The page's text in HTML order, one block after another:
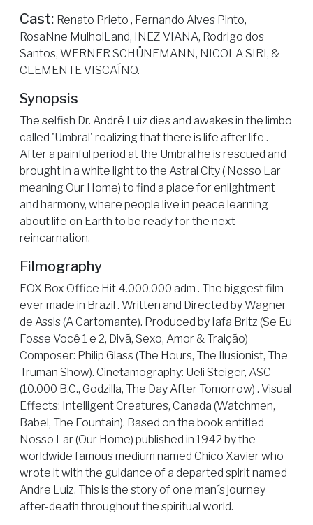
Cast: Renato Prieto , Fernando Alves Pinto,
RosaNne MulholLand, INEZ VIANA, Rodrigo dos
Santos, WERNER SCHÜNEMANN, NICOLA SIRI, &
CLEMENTE VISCAÍNO.
Synopsis
The selfish Dr. André Luiz dies and awakes in the limbo
called 'Umbral' realizing that there is life after life .
After a painful period at the Umbral he is rescued and
brought in a white light to the Astral City ( Nosso Lar
meaning Our Home) to find a place for enlightment
and harmony, where people live in peace learning
about life on Earth to be ready for the next
reincarnation.
Filmography
FOX Box Office Hit 4.000.000 adm . The biggest film
ever made in Brazil . Written and Directed by Wagner
de Assis (A Cartomante). Produced by Iafa Britz (Se Eu
Fosse Você 1 e 2, Divã, Sexo, Amor & Traição)
Composer: Philip Glass (The Hours, The Ilusionist, The
Truman Show). Cinetamography: Ueli Steiger, ASC
(10.000 B.C., Godzilla, The Day After Tomorrow) . Visual
Effects: Intelligent Creatures, Canada (Watchmen,
Babel, The Fountain). Based on the book entitled
Nosso Lar (Our Home) published in 1942 by the
worldwide famous medium named Chico Xavier who
wrote it with the guidance of a departed spirit named
Andre Luiz. This is the story of one man´s journey
after-death throughout the spiritual world.